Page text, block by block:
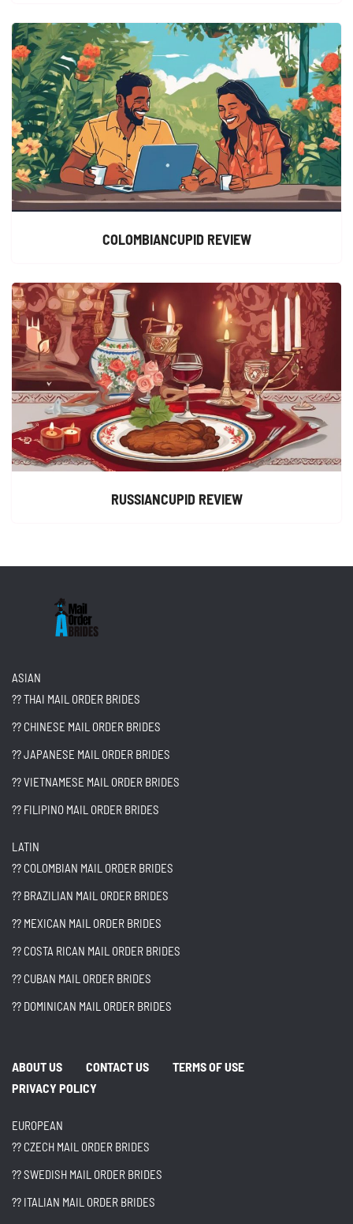
COLOMBIANCUPID REVIEW
RUSSIANCUPID REVIEW
ASIAN
?? THAI MAIL ORDER BRIDES
?? CHINESE MAIL ORDER BRIDES
?? JAPANESE MAIL ORDER BRIDES
?? VIETNAMESE MAIL ORDER BRIDES
?? FILIPINO MAIL ORDER BRIDES
LATIN
?? COLOMBIAN MAIL ORDER BRIDES
?? BRAZILIAN MAIL ORDER BRIDES
?? MEXICAN MAIL ORDER BRIDES
?? COSTA RICAN MAIL ORDER BRIDES
?? CUBAN MAIL ORDER BRIDES
?? DOMINICAN MAIL ORDER BRIDES
ABOUT US CONTACT US
TERMS OF USE
PRIVACY POLICY
EUROPEAN
?? CZECH MAIL ORDER BRIDES
?? SWEDISH MAIL ORDER BRIDES
?? ITALIAN MAIL ORDER BRIDES